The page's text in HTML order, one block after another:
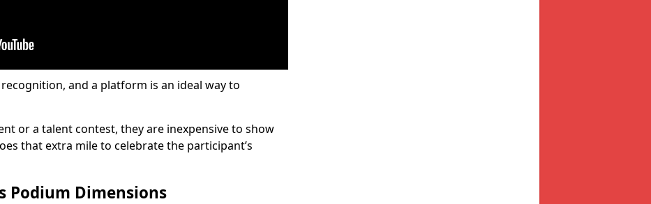
and a platform is an ideal way to
or a talent contest, they are inexpensive to show
that extra mile to celebrate the participant’s
Podium Dimensions